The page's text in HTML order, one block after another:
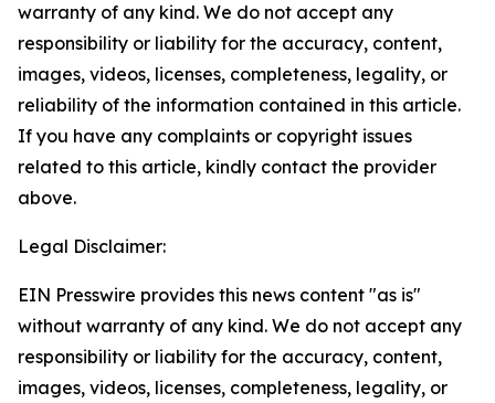
warranty of any kind. We do not accept any
responsibility or liability for the accuracy, content,
images, videos, licenses, completeness, legality, or
reliability of the information contained in this article.
If you have any complaints or copyright issues
related to this article, kindly contact the provider
above.
Legal Disclaimer:
EIN Presswire provides this news content "as is"
without warranty of any kind. We do not accept any
responsibility or liability for the accuracy, content,
images, videos, licenses, completeness, legality, or